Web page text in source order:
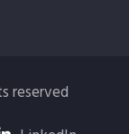
reserved